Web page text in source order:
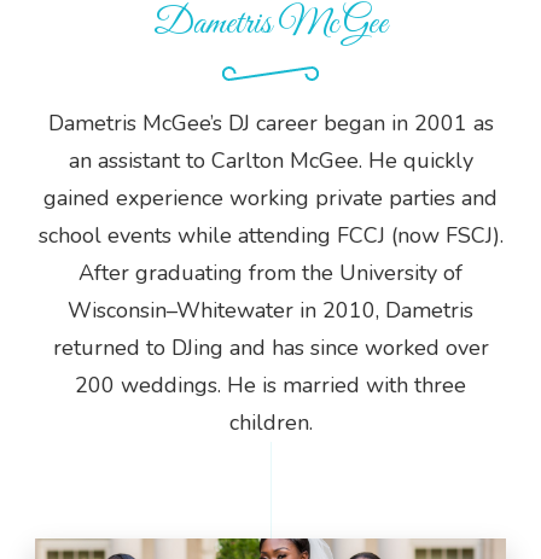
Dametris McGee
Dametris McGee’s DJ career began in 2001 as
an assistant to Carlton McGee. He quickly
gained experience working private parties and
school events while attending FCCJ (now FSCJ).
After graduating from the University of
Wisconsin–Whitewater in 2010, Dametris
returned to DJing and has since worked over
200 weddings. He is married with three
children.